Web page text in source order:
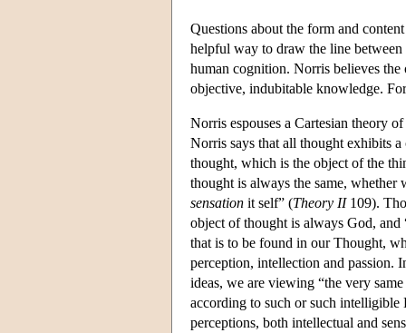
Questions about the form and
helpful way to draw the line between
human cognition. Norris believes
objective, indubitable knowledge.
Norris espouses a Cartesian theory
Norris says that all thought exhibits
thought, which is the object of the
thought is always the same,
sensation it self” (Theory II109).
object of thought is always God,
that is to be found in our Thought,
perception, intellection and
ideas, we are viewing “the very
according to such or such
perceptions, both intellectual and